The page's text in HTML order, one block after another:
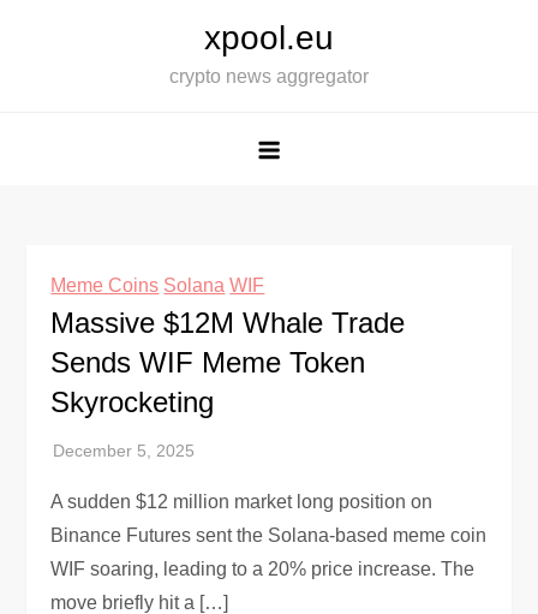
xpool.eu
crypto news aggregator
Meme Coins Solana WIF
Massive $12M Whale Trade
Sends WIF Meme Token
Skyrocketing
A sudden $12 million market long position on
Binance Futures sent the Solana-based meme coin
WIF soaring, leading to a 20% price increase. The
move briefly hit a […]